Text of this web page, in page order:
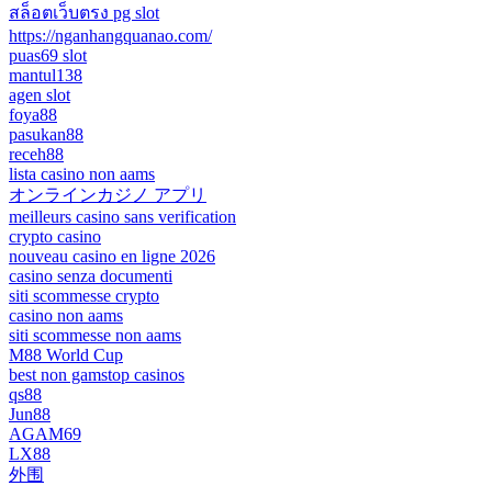
สล็อตเว็บตรง pg slot
https://nganhangquanao.com/
puas69 slot
mantul138
agen slot
foya88
pasukan88
receh88
lista casino non aams
オンラインカジノ アプリ
meilleurs casino sans verification
crypto casino
nouveau casino en ligne 2026
casino senza documenti
siti scommesse crypto
casino non aams
siti scommesse non aams
M88 World Cup
best non gamstop casinos
qs88
Jun88
AGAM69
LX88
外围